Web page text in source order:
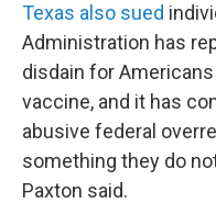
Texas also sued
Administration has
disdain for
vaccine, and it has
abusive federal
something they do
Paxton said.